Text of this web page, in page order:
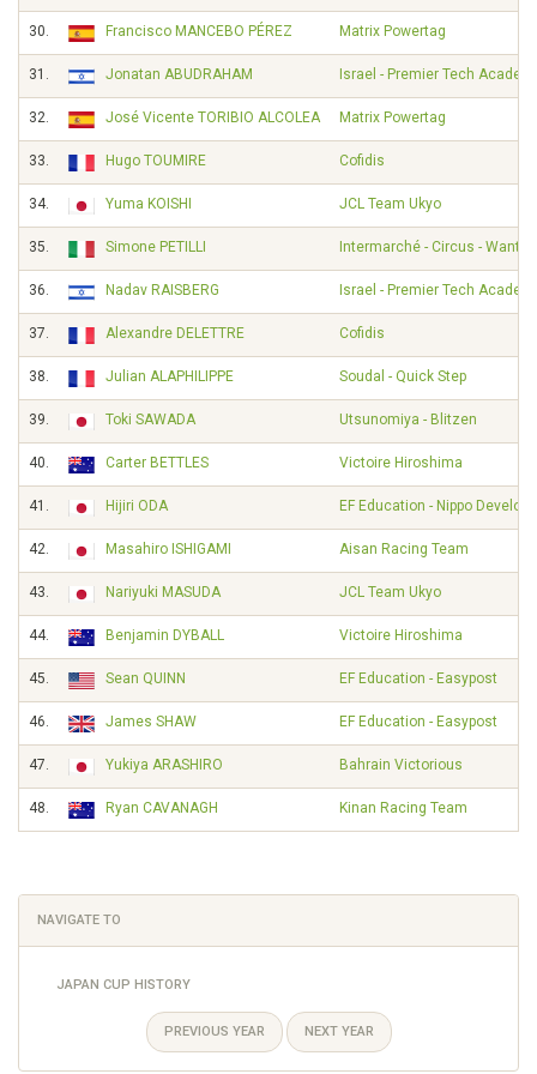
30. Francisco MANCEBO PÉREZ Matrix Powertag
31. Jonatan ABUDRAHAM Israel - Premier Tech
32. José Vicente TORIBIO ALCOLEA Matrix Powertag
33. Hugo TOUMIRE Cofidis
34. Yuma KOISHI JCL Team Ukyo
35. Simone PETILLI Intermarché - Circus - Wanty
36. Nadav RAISBERG Israel - Premier Tech
37. Alexandre DELETTRE Cofidis
38. Julian ALAPHILIPPE Soudal - Quick Step
39. Toki SAWADA Utsunomiya - Blitzen
40. Carter BETTLES Victoire Hiroshima
41. Hijiri ODA EF Education - Nippo
42. Masahiro ISHIGAMI Aisan Racing Team
43. Nariyuki MASUDA JCL Team Ukyo
44. Benjamin DYBALL Victoire Hiroshima
45. Sean QUINN EF Education - Easypost
46. James SHAW EF Education - Easypost
47. Yukiya ARASHIRO Bahrain Victorious
48. Ryan CAVANAGH Kinan Racing Team
NAVIGATE TO
JAPAN CUP HISTORY
PREVIOUS YEAR NEXT YEAR